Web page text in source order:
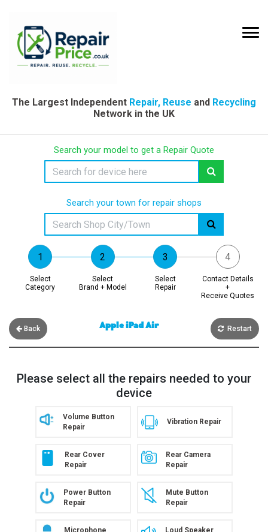
The Largest Independent Repair, Reuse and Recycling
Network in the UK
Search your model to get a Repair Quote
Search your town for repair shops
Select
Category
Select
Brand + Model
Select
Repair
Contact Details
+
Receive Quotes
Back Apple iPad Air Restart
Please select all the repairs needed to your
device
Volume Button
Repair
Vibration Repair
Rear Cover
Repair
Rear Camera
Repair
Power Button
Repair
Mute Button
Repair
Microphone
Loud Speaker